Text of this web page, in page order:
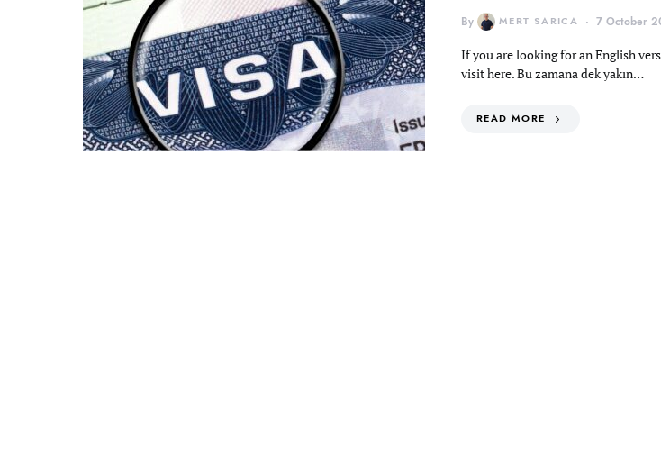
By MERT SARICA 7 October
If you are looking for an English
visit here. Bu zamana dek yakın…
READ MORE